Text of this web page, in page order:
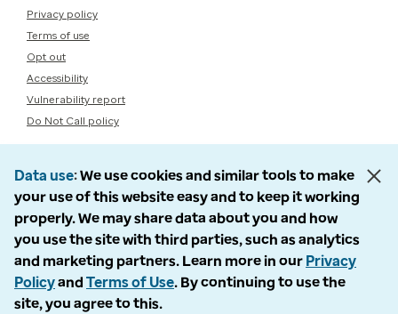
Privacy policy
Terms of use
Opt out
Accessibility
Vulnerability report
Do Not Call policy
Data use We use cookies and similar tools to make
your use of this website easy and to keep it working
properly. We may share data about you and how
you use the site with third parties, such as analytics
and marketing partners. Learn more in our Privacy
Policyand Terms of Use. By continuing to use the
site, you agree to this.